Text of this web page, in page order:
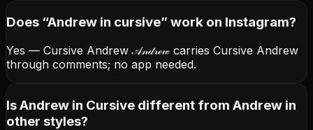
Does “Andrew in cursive” work on Instagram?
Yes — Cursive Andrew𝒜𝓃𝒹𝓇ℯ𝓌 carries Cursive Andrew
through comments; no app needed.
Is Andrew in Cursive different from Andrew in
other styles?